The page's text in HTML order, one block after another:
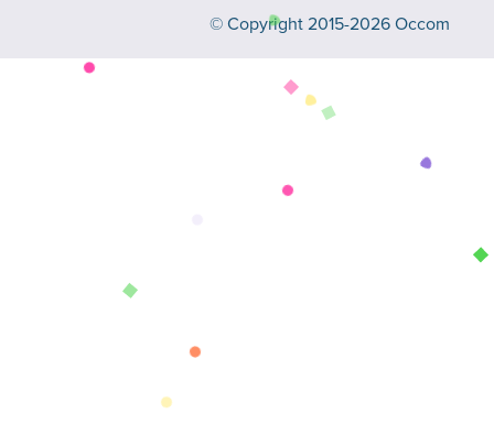
© Copyright 2015-2026 Occom